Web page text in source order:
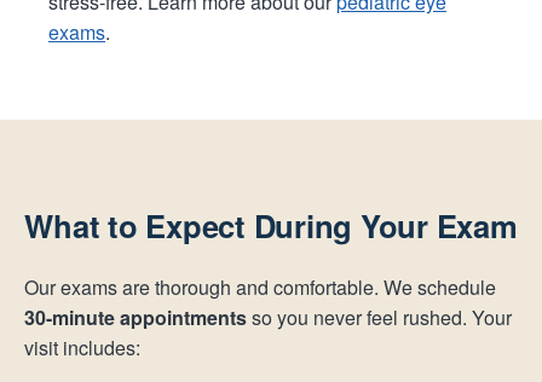
exams.
What to Expect During Your Exam
Our exams are thorough and comfortable. We schedule
30-minute appointmentsso you never feel rushed. Your
visit includes: